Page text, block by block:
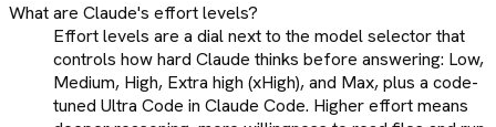
What are Claude's effort levels?
Effort levels are a dial next to the model selector that
controls how hard Claude thinks before answering: Low,
Medium, High, Extra high (xHigh), and Max, plus a code-
tuned Ultra Code in Claude Code. Higher effort means